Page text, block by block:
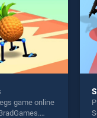
game online